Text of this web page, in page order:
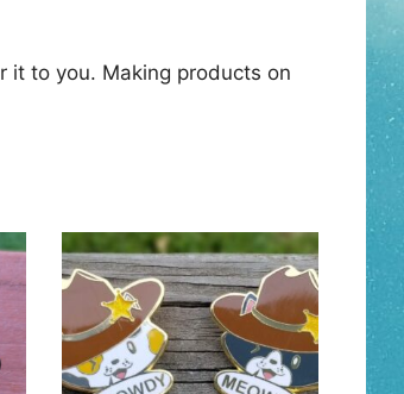
it to you. Making products on
This
product
multiple
variants.